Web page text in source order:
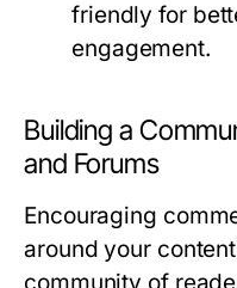
friendly for
engagement.
Building a
and Forums
Encouraging
around your